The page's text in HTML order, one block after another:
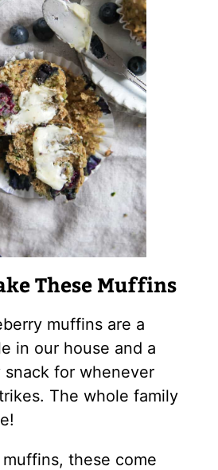
These Muffins
muffins are a
in our house and a
snack for whenever
The whole family
these come